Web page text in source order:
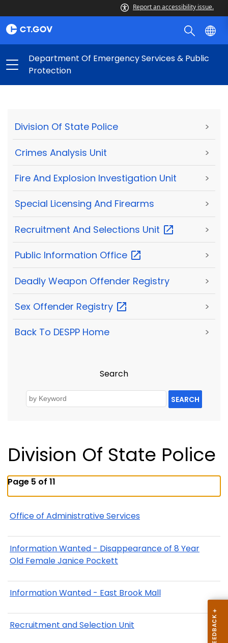
Report an accessibility issue.
Department Of Emergency Services & Public
Protection
Division Of State Police >
Crimes Analysis Unit >
Fire And Explosion Investigation Unit >
Special Licensing And Firearms >
Recruitment And Selections Unit >
Public Information Office >
Deadly Weapon Offender Registry >
Sex Offender Registry >
Back To DESPP Home >
Search
SEARCH
Division Of State Police
Page 5 of 11
Office of Administrative Services
Information Wanted - Disappearance of 8 Year
Old Female Janice Pockett
Information Wanted - East Brook Mall
Recruitment and Selection Unit